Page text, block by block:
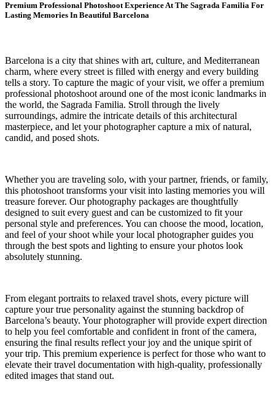
Premium Professional Photoshoot Experience At The Sagrada Familia For
Lasting Memories In Beautiful Barcelona
Barcelona is a city that shines with art, culture, and Mediterranean
charm, where every street is filled with energy and every building
tells a story. To capture the magic of your visit, we offer a premium
professional photoshoot around one of the most iconic landmarks in
the world, the Sagrada Familia. Stroll through the lively
surroundings, admire the intricate details of this architectural
masterpiece, and let your photographer capture a mix of natural,
candid, and posed shots.
Whether you are traveling solo, with your partner, friends, or family,
this photoshoot transforms your visit into lasting memories you will
treasure forever. Our photography packages are thoughtfully
designed to suit every guest and can be customized to fit your
personal style and preferences. You can choose the mood, location,
and feel of your shoot while your local photographer guides you
through the best spots and lighting to ensure your photos look
absolutely stunning.
From elegant portraits to relaxed travel shots, every picture will
capture your true personality against the stunning backdrop of
Barcelona’s beauty. Your photographer will provide expert direction
to help you feel comfortable and confident in front of the camera,
ensuring the final results reflect your joy and the unique spirit of
your trip. This premium experience is perfect for those who want to
elevate their travel documentation with high-quality, professionally
edited images that stand out.